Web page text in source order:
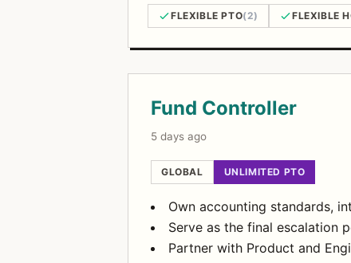
FLEXIBLE PTO(2) FLEXIBLE
Fund Controller
5 days ago
GLOBAL UNLIMITED PTO
Own accounting standards,
Serve as the final escalation
Partner with Product and